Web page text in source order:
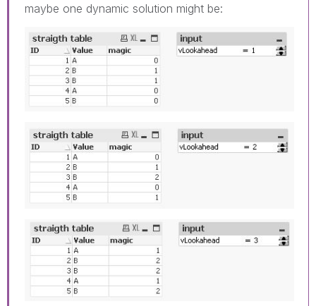
maybe one dynamic solution might be: